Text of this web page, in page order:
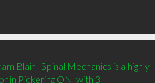
Blair - Spinal Mechanics is a highly
in Pickering ON  with 3